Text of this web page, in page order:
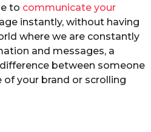
to communicate your
instantly, without having
where we are constantly
and messages, a
between someone
your brand or scrolling